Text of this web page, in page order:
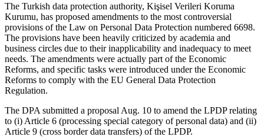
The Turkish data protection authority, Kişisel Verileri Koruma
Kurumu, has proposed amendments to the most controversial
provisions of the Law on Personal Data Protection numbered 6698.
The provisions have been heavily criticized by academia and
business circles due to their inapplicability and inadequacy to meet
needs. The amendments were actually part of the Economic
Reforms, and specific tasks were introduced under the Economic
Reforms to comply with the EU General Data Protection
Regulation.
The DPA submitted a proposal Aug. 10 to amend the LPDP relating
to (i) Article 6 (processing special category of personal data) and (ii)
Article 9 (cross border data transfers) of the LPDP.